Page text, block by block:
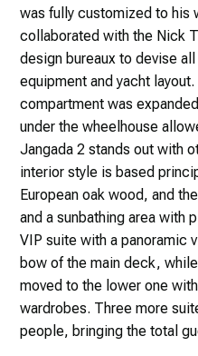
was fully customized to his
collaborated with the Nick
design bureaux to devise
equipment and yacht
compartment was
under the wheelhouse
Jangada 2 stands out with
interior style is based
European oak wood, and
and a sunbathing area with
VIP suite with a panoramic
bow of the main deck,
moved to the lower one
wardrobes. Three more
people, bringing the total